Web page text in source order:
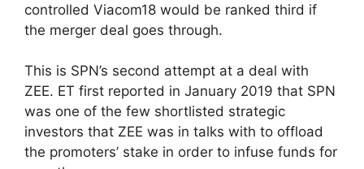
controlled Viacom18 would be ranked third if
the merger deal goes through.
This is SPN’s second attempt at a deal with
ZEE. ET first reported in January 2019 that SPN
was one of the few shortlisted strategic
investors that ZEE was in talks with to offload
the promoters’ stake in order to infuse funds for